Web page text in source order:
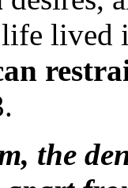
life lived
the